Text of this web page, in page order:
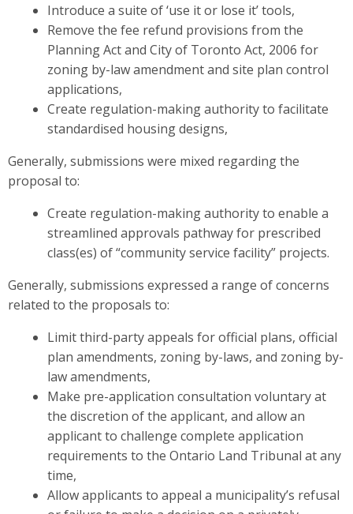
Introduce a suite of ‘use it or lose it’ tools,
Remove the fee refund provisions from the
Planning Act and City of Toronto Act, 2006 for
zoning by-law amendment and site plan control
applications,
Create regulation-making authority to facilitate
standardised housing designs,
Generally, submissions were mixed regarding the
proposal to:
Create regulation-making authority to enable a
streamlined approvals pathway for prescribed
class(es) of “community service facility” projects.
Generally, submissions expressed a range of concerns
related to the proposals to:
Limit third-party appeals for official plans, official
plan amendments, zoning by-laws, and zoning by-
law amendments,
Make pre-application consultation voluntary at
the discretion of the applicant, and allow an
applicant to challenge complete application
requirements to the Ontario Land Tribunal at any
time,
Allow applicants to appeal a municipality’s refusal